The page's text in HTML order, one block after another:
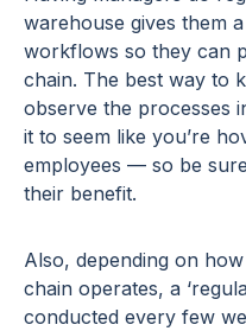
warehouse gives them
workflows so they can
chain. The best way to
observe the processes
it to seem like you’re
employees — so be
their benefit.
Also, depending on
chain operates, a
conducted every few